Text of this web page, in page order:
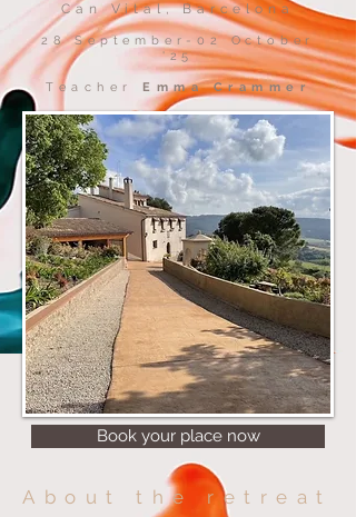
Can Vital, Barcelona
28 September-02 October
'25
Teacher Emma Crammer
Book your place now
About the retreat